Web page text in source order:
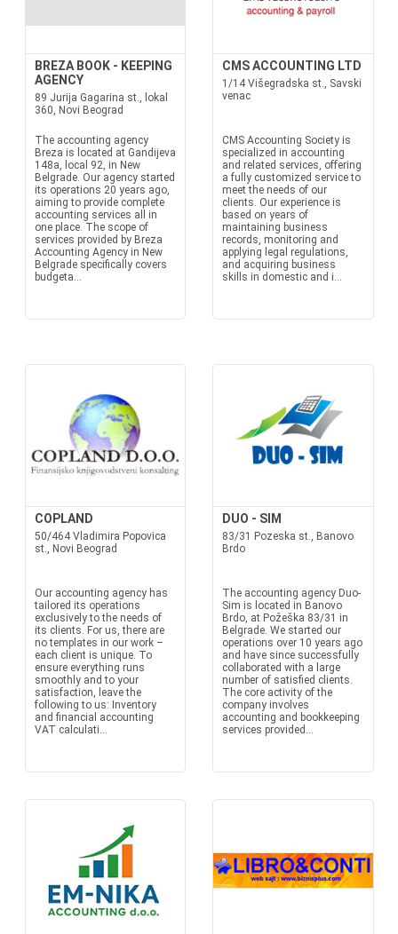
BREZA BOOK - KEEPING
AGENCY
89 Jurija Gagarina st., lokal
360, Novi Beograd
The accounting agency
Breza is located at Gandijeva
148a, local 92, in New
Belgrade. Our agency started
its operations 20 years ago,
aiming to provide complete
accounting services all in
one place. The scope of
services provided by Breza
Accounting Agency in New
Belgrade specifically covers
budgeta...
CMS ACCOUNTING LTD
1/14 Višegradska st., Savski
venac
CMS Accounting Society is
specialized in accounting
and related services, offering
a fully customized service to
meet the needs of our
clients. Our experience is
based on years of
maintaining business
records, monitoring and
applying legal regulations,
and acquiring business
skills in domestic and i...
COPLAND
50/464 Vladimira Popovica
st., Novi Beograd
Our accounting agency has
tailored its operations
exclusively to the needs of
its clients. For us, there are
no templates in our work –
each client is unique. To
ensure everything runs
smoothly and to your
satisfaction, leave the
following to us: Inventory
and financial accounting
VAT calculati...
DUO - SIM
83/31 Pozeska st., Banovo
Brdo
The accounting agency Duo-
Sim is located in Banovo
Brdo, at Požeška 83/31 in
Belgrade. We started our
operations over 10 years ago
and have since successfully
collaborated with a large
number of satisfied clients.
The core activity of the
company involves
accounting and bookkeeping
services provided...